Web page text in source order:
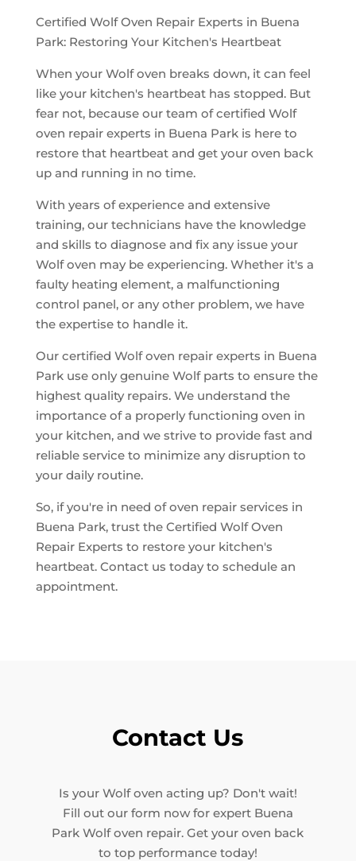
Certified Wolf Oven Repair Experts in Buena
Park: Restoring Your Kitchen's Heartbeat
When your Wolf oven breaks down, it can feel
like your kitchen's heartbeat has stopped. But
fear not, because our team of certified Wolf
oven repair experts in Buena Park is here to
restore that heartbeat and get your oven back
up and running in no time.
With years of experience and extensive
training, our technicians have the knowledge
and skills to diagnose and fix any issue your
Wolf oven may be experiencing. Whether it's a
faulty heating element, a malfunctioning
control panel, or any other problem, we have
the expertise to handle it.
Our certified Wolf oven repair experts in Buena
Park use only genuine Wolf parts to ensure the
highest quality repairs. We understand the
importance of a properly functioning oven in
your kitchen, and we strive to provide fast and
reliable service to minimize any disruption to
your daily routine.
So, if you're in need of oven repair services in
Buena Park, trust the Certified Wolf Oven
Repair Experts to restore your kitchen's
heartbeat. Contact us today to schedule an
appointment.
Contact Us
Is your Wolf oven acting up? Don't wait!
Fill out our form now for expert Buena
Park Wolf oven repair. Get your oven back
to top performance today!